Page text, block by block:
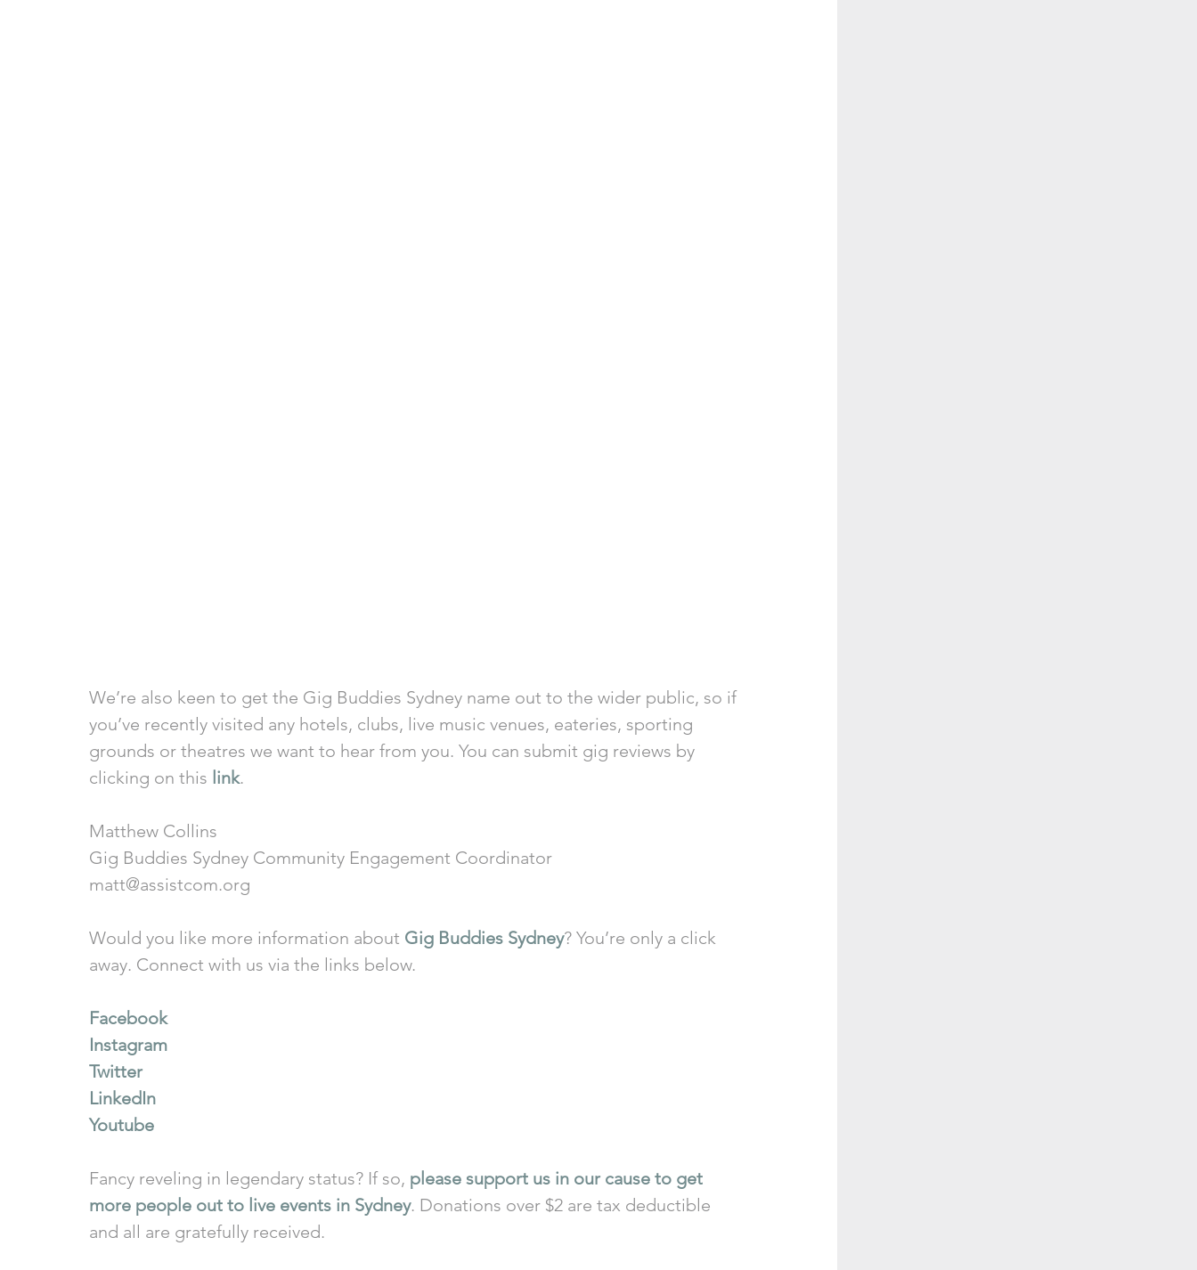
We’re also keen to get the Gig Buddies Sydney name out to the wider public, so if
you’ve recently visited any hotels, clubs, live music venues, eateries, sporting
grounds or theatres we want to hear from you. You can submit gig reviews by
clicking on this link.
Matthew Collins
Gig Buddies Sydney Community Engagement Coordinator
matt@assistcom.org
Would you like more information about Gig Buddies Sydney? You’re only a click
away. Connect with us via the links below.
Facebook
Instagram
Twitter
LinkedIn
Youtube
Fancy reveling in legendary status? If so, please support us in our cause to get
more people out to live events in Sydney. Donations over $2 are tax deductible
and all are gratefully received.